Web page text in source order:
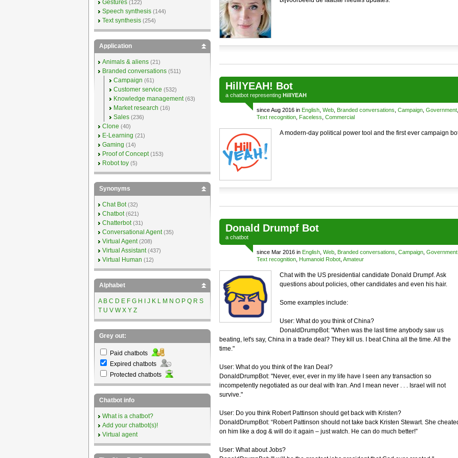
HillYEAH! Bot
a chatbotrepresenting HillYEAH
since Aug 2016 in English, Web, Branded conversations Campaign, Government,
Text recognition, Faceless Commercial
A modern-day political power tool and the first ever campaign
Donald Drumpf Bot
a chatbot
since Mar 2016 in English, Web, Branded conversations Campaign, Government
Text recognition, Humanoid Robot, Amateur
Chat with the US presidential candidate Donald Drumpf. Ask
questions about policies, other candidates and even his hair.
Some examples include:
User: What do you think of China?
DonaldDrumpBot: "When was the last time anybody saw us
beating, let's say, China in a trade deal? They kill us. I beat China all the time. All the
time."
User: What do you think of the Iran Deal?
DonaldDrumpBot: "Never, ever, ever in my life have I seen any transaction so
incompetently negotiated as our deal with Iran. And I mean never . . . Israel will not
survive."
User: Do you think Robert Pattinson should get back with Kristen?
DonaldDrumpBot: “Robert Pattinson should not take back Kristen Stewart. She
on him like a dog & will do it again – just watch. He can do much better!”
User: What about Jobs?
Gestures (122)
Speech synthesis (144)
Text synthesis (254)
Application
Animals & aliens (21)
Branded conversations (511)
Campaign (61)
Customer service (532)
Knowledge management (63)
Market research (16)
Sales (236)
Clone (40)
E-Learning (21)
Gaming (14)
Proof of Concept (153)
Robot toy (5)
Synonyms
Chat Bot (32)
Chatbot (621)
Chatterbot (31)
Conversational Agent (35)
Virtual Agent (208)
Virtual Assistant (437)
Virtual Human (12)
Alphabet
A B C D E F G H J K L M N O P Q R S
T U V W X Y Z
Grey out:
Paid chatbots
Expired chatbots
Protected chatbots
Chatbot info
What is a chatbot?
Add your chatbot(s)!
Virtual agent